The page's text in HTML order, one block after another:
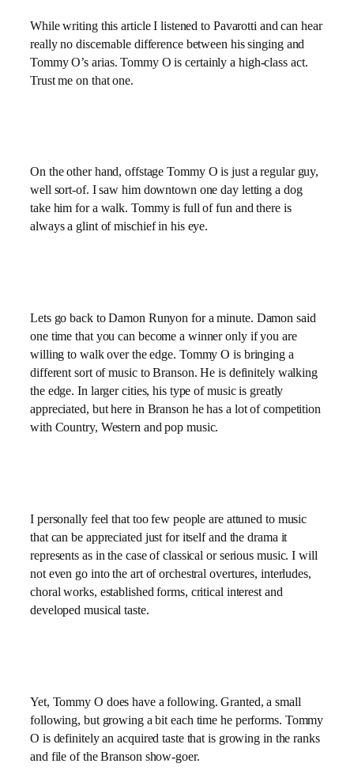
While writing this article I listened to Pavarotti and can hear
really no discernable difference between his singing and
Tommy O’s arias. Tommy O is certainly a high-class act.
Trust me on that one.
On the other hand, offstage Tommy O is just a regular guy,
well sort-of. I saw him downtown one day letting a dog
take him for a walk. Tommy is full of fun and there is
always a glint of mischief in his eye.
Lets go back to Damon Runyon for a minute. Damon said
one time that you can become a winner only if you are
willing to walk over the edge. Tommy O is bringing a
different sort of music to Branson. He is definitely walking
the edge. In larger cities, his type of music is greatly
appreciated, but here in Branson he has a lot of competition
with Country, Western and pop music.
I personally feel that too few people are attuned to music
that can be appreciated just for itself and the drama it
represents as in the case of classical or serious music. I will
not even go into the art of orchestral overtures, interludes,
choral works, established forms, critical interest and
developed musical taste.
Yet, Tommy O does have a following. Granted, a small
following, but growing a bit each time he performs. Tommy
O is definitely an acquired taste that is growing in the ranks
and file of the Branson show-goer.